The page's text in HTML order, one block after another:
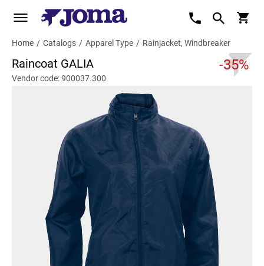
Home / Catalogs / Apparel Type / Rainjacket, Windbreaker
Raincoat GALIA -35%
Vendor code: 900037.300